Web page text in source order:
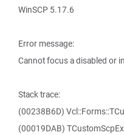
WinSCP 5.17.6
Error message:
Cannot focus a disabled or
Stack trace:
(00238B6D)
(00019DAB)